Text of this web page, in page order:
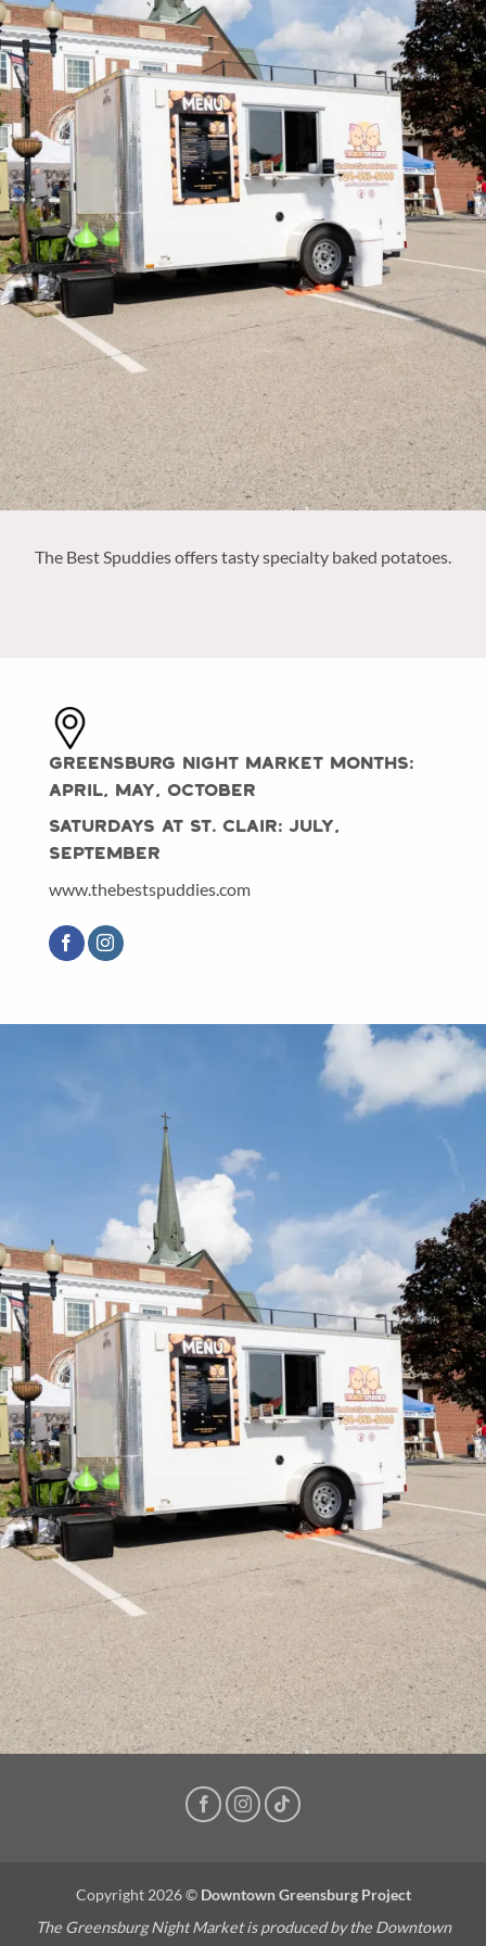
The Best Spuddies offers tasty specialty baked potatoes.
Greensburg Night Market Months:
April, May, October
Saturdays at St. Clair: July,
September
www.thebestspuddies.com
Copyright 2026 © Downtown Greensburg Project
The Greensburg Night Market is produced by the Downtown